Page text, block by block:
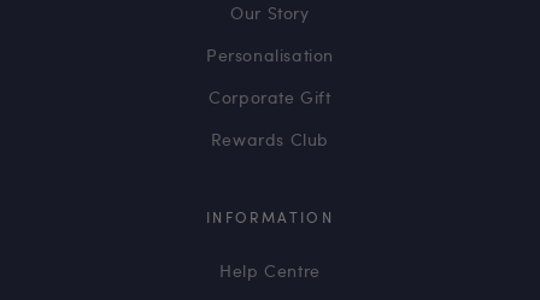
Our Story
Personalisation
Corporate Gift
Rewards Club
INFORMATION
Help Centre